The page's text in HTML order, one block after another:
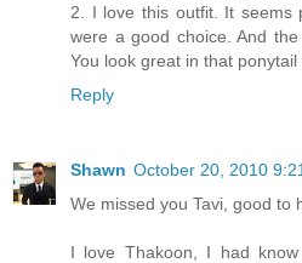
2. I love this outfit. It seems
were a good choice. And
You look great in that ponytail
Reply
Shawn October 20, 2010
We missed you Tavi, good to
I love Thakoon, I had